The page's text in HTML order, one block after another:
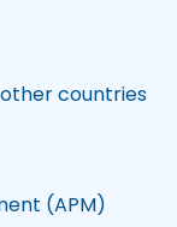
countries
(APM)